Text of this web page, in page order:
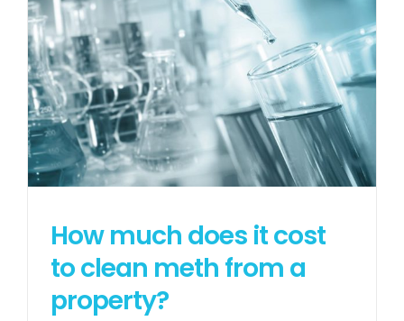
How much does it cost
to clean meth from a
property?